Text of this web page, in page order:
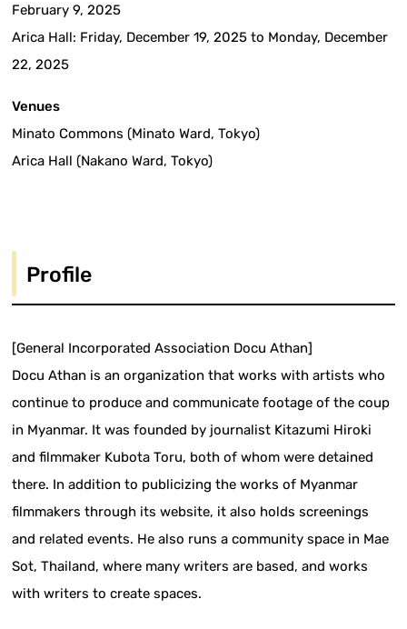
February 9, 2025
Arica Hall: Friday, December 19, 2025 to Monday, December
22, 2025
Venues
Minato Commons (Minato Ward, Tokyo)
Arica Hall (Nakano Ward, Tokyo)
Profile
[General Incorporated Association Docu Athan]
Docu Athan is an organization that works with artists who
continue to produce and communicate footage of the coup
in Myanmar. It was founded by journalist Kitazumi Hiroki
and filmmaker Kubota Toru, both of whom were detained
there. In addition to publicizing the works of Myanmar
filmmakers through its website, it also holds screenings
and related events. He also runs a community space in Mae
Sot, Thailand, where many writers are based, and works
with writers to create spaces.